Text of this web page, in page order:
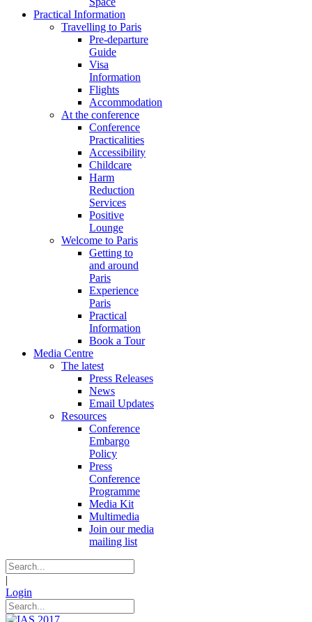
Practical Information
Travelling to Paris
Pre-departure
Guide
Visa
Information
Flights
Accommodation
At the conference
Conference
Practicalities
Accessibility
Childcare
Harm
Reduction
Services
Positive
Lounge
Welcome to Paris
Getting to
and around
Paris
Experience
Paris
Practical
Information
Book a Tour
Media Centre
The latest
Press Releases
News
Email Updates
Resources
Conference
Embargo
Policy
Press
Conference
Programme
Media Kit
Multimedia
Join our media
mailing list
|
Login